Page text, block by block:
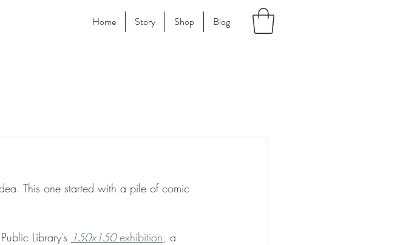
This one started with a pile of comic
Library’s 150x150 exhibition, a
Home Story Shop Blog